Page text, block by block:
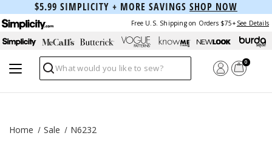
$5.99 SIMPLICITY + MORE SAVINGS SHOP NOW
Free U.S. Shipping on Orders $75+ See Details
Search
0
Home Sale N6232